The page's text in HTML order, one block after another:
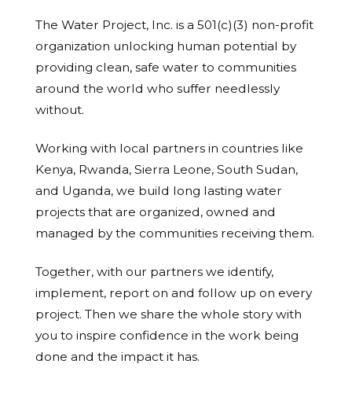
The Water Project, Inc. is a 501(c)(3) non-profit
organization unlocking human potential by
providing clean, safe water to communities
around the world who suffer needlessly
without.
Working with local partners in countries like
Kenya, Rwanda, Sierra Leone, South Sudan,
and Uganda, we build long lasting water
projects that are organized, owned and
managed by the communities receiving them.
Together, with our partners we identify,
implement, report on and follow up on every
project. Then we share the whole story with
you to inspire confidence in the work being
done and the impact it has.